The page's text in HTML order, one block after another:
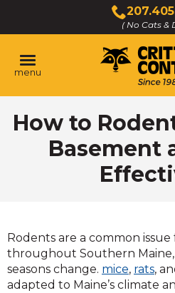
Main
Content
( No Cats &
to
menu
How to
Basement
Rodents are a common
throughout Southern Maine,
seasons change. mice, rats,
adapted to Maine’s climate